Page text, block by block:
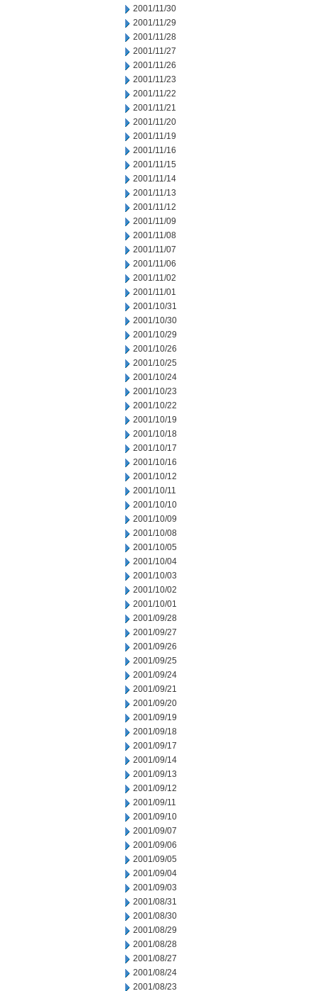
2001/11/30
2001/11/29
2001/11/28
2001/11/27
2001/11/26
2001/11/23
2001/11/22
2001/11/21
2001/11/20
2001/11/19
2001/11/16
2001/11/15
2001/11/14
2001/11/13
2001/11/12
2001/11/09
2001/11/08
2001/11/07
2001/11/06
2001/11/02
2001/11/01
2001/10/31
2001/10/30
2001/10/29
2001/10/26
2001/10/25
2001/10/24
2001/10/23
2001/10/22
2001/10/19
2001/10/18
2001/10/17
2001/10/16
2001/10/12
2001/10/11
2001/10/10
2001/10/09
2001/10/08
2001/10/05
2001/10/04
2001/10/03
2001/10/02
2001/10/01
2001/09/28
2001/09/27
2001/09/26
2001/09/25
2001/09/24
2001/09/21
2001/09/20
2001/09/19
2001/09/18
2001/09/17
2001/09/14
2001/09/13
2001/09/12
2001/09/11
2001/09/10
2001/09/07
2001/09/06
2001/09/05
2001/09/04
2001/09/03
2001/08/31
2001/08/30
2001/08/29
2001/08/28
2001/08/27
2001/08/24
2001/08/23